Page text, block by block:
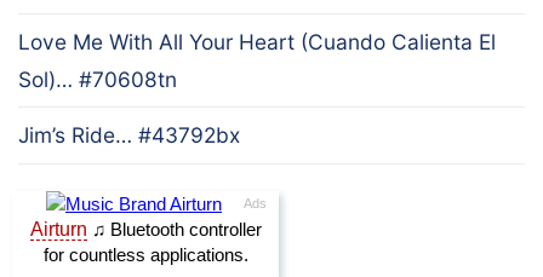
Love Me With All Your Heart (Cuando Calienta El
Sol)… #70608tn
Jim’s Ride… #43792bx